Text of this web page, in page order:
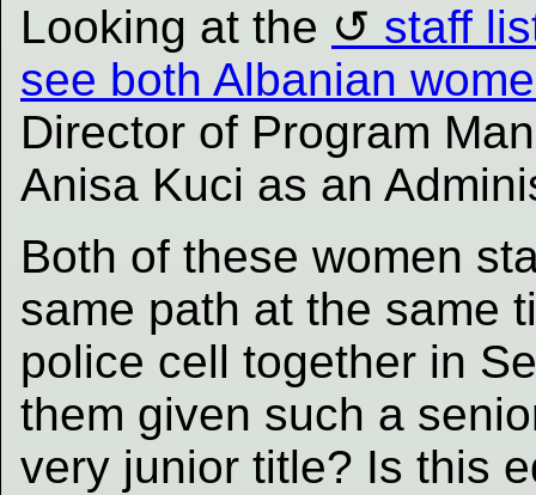
Looking at the
staff
see both Albanian
Director of Program
Anisa Kuci as an
Both of these women
same path at the same
police cell together in
them given such a
very junior title? Is this